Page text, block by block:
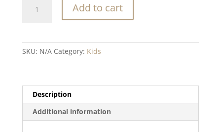
LIghthouse
Add to cart
SKU: N/A Category: Kids
Description
Additional information